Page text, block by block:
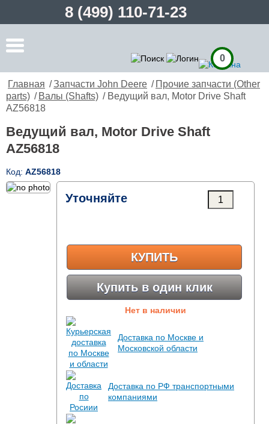
8 (499) 110-71-23
0
Главная /Запчасти John Deere / Прочие запчасти (Other
parts) / Валы (Shafts) / Ведущий вал, Motor Drive Shaft
AZ56818
Ведущий вал, Motor Drive Shaft
AZ56818
Код: AZ56818
Уточняйте
КУПИТЬ
Купить в один клик
Нет в наличии
Доставка по Москве и
Московской области
Доставка по РФ транспортными
компаниями